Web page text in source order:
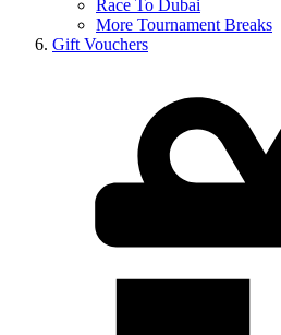
Race To Dubai
More Tournament Breaks
Gift Vouchers